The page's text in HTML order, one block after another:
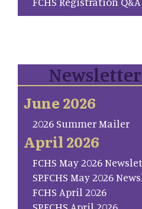
June 2026
2026 Summer Mailer
April 2026
FCHS May 2026
SP.FCHS May 2026
FCHS April 2026